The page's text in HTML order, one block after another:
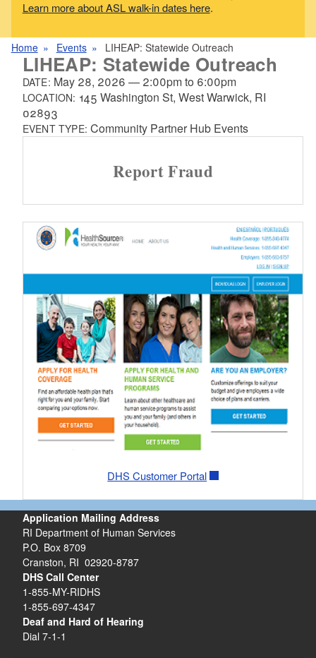
Learn more about ASL walk-in dates here.
Home Events LIHEAP: Statewide Outreach
LIHEAP: Statewide Outreach
DATE: May 28, 2026 — 2:00pmto 6:00pm
LOCATION: 145 Washington St, West Warwick, RI
02893
EVENT TYPE:Community Partner Hub Events
Report Fraud
DHS Customer Portal
Application Mailing Address
RI Department of Human Services
P.O. Box 8709
Cranston, RI 02920-8787
DHS Call Center
1-855-MY-RIDHS
1-855-697-4347
Deaf and Hard of Hearing
Dial 7-1-1